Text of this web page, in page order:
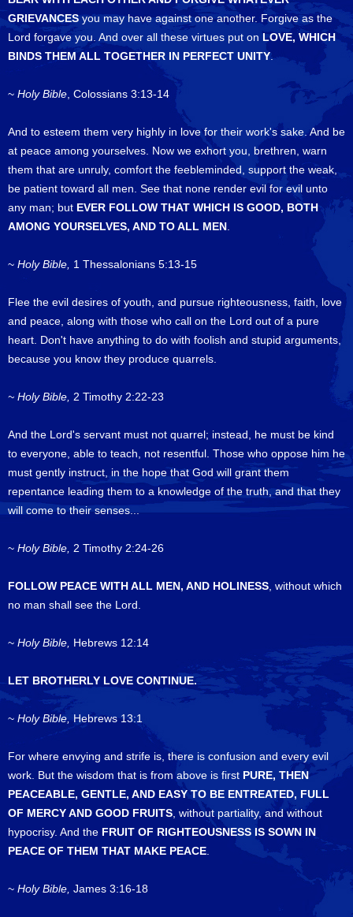
GRIEVANCESyou may have against one another. Forgive as the
Lord forgave you. And over all these virtues put on LOVE, WHICH
BINDS THEM ALL TOGETHER IN PERFECT UNITY.
~ Holy Bible , Colossians 3:13-14
And to esteem them very highly in love for their work's sake. And be
at peace among yourselves. Now we exhort you, brethren, warn
them that are unruly, comfort the feebleminded, support the weak,
be patient toward all men. See that none render evil for evil unto
any man; but EVER FOLLOW THAT WHICH IS GOOD, BOTH
AMONG YOURSELVES, AND TO ALL MEN
~ Holy Bible, 1 Thessalonians 5:13-15
Flee the evil desires of youth, and pursue righteousness, faith, love
and peace, along with those who call on the Lord out of a pure
heart. Don't have anything to do with foolish and stupid arguments,
because you know they produce quarrels.
~ Holy Bible, 2 Timothy 2:22-23
And the Lord's servant must not quarrel; instead, he must be kind
to everyone, able to teach, not resentful. Those who oppose him he
must gently instruct, in the hope that God will grant them
repentance leading them to a knowledge of the truth, and that they
will come to their senses...
~ Holy Bible, 2 Timothy 2:24-26
FOLLOW PEACE WITH ALL MEN, AND HOLINESS , without which
no man shall see the Lord.
~ Holy Bible, Hebrews 12:14
LET BROTHERLY LOVE CONTINUE.
~ Holy Bible,Hebrews 13:1
For where envying and strife is, there is confusion and every evil
work. But the wisdom that is from above is first PURE, THEN
PEACEABLE, GENTLE, AND EASY TO BE ENTREATED, FULL
OF MERCY AND GOOD FRUITS , without partiality, and without
hypocrisy. And the FRUIT OF RIGHTEOUSNESS IS SOWN IN
PEACE OF THEM THAT MAKE PEACE
~ Holy Bible, James 3:16-18